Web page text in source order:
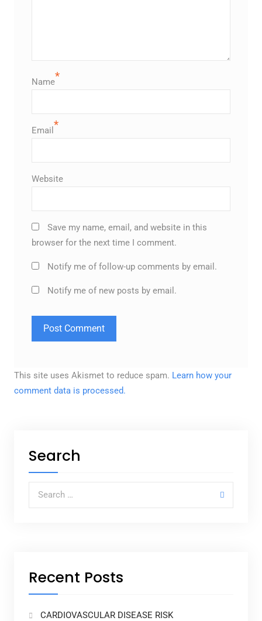
Name*
Email *
Website
Save my name, email, and website in this
browser for the next time I comment.
Notify me of follow-up comments by email.
Notify me of new posts by email.
This site uses Akismet to reduce spam. Learn how your
comment data is processed.
Search
Search for:
Recent Posts
CARDIOVASCULAR DISEASE RISK